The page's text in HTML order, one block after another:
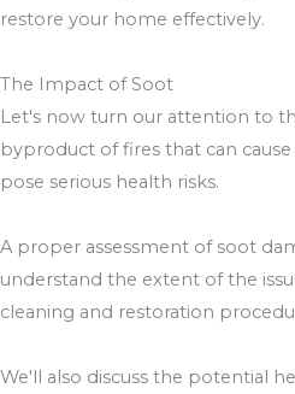
restore your home effectively.
The Impact of Soot
Let's now turn our attention to
byproduct of fires that can
pose serious health risks.
A proper assessment of soot
understand the extent of the
cleaning and restoration
We'll also discuss the potential